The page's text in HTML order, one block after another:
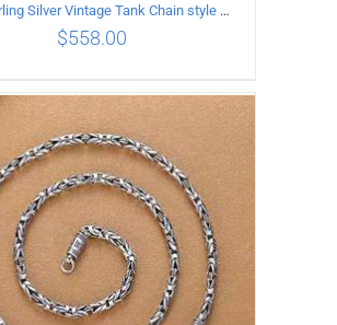
ADD TO CART / DETAILS
925 Sterling Silver Vintage Tank Chain style Necklace Length 50CM Width 5MM
$558.00